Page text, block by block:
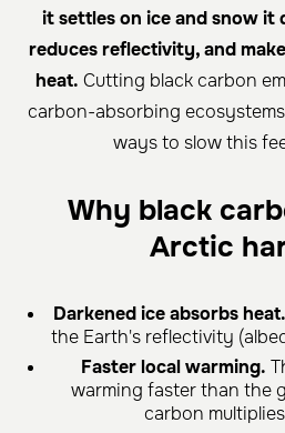
it settles on ice and snow it
reduces reflectivity, and
heat. Cutting black carbon
carbon-absorbing
ways to slow this
Why black
Arctic
Darkened ice absorbs heat.
the Earth's reflectivity
Faster local warming.
warming faster than the
carbon